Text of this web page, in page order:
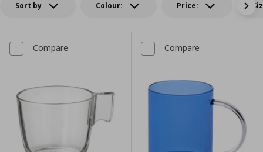
Sort by Colour: Price:
Compare Compare